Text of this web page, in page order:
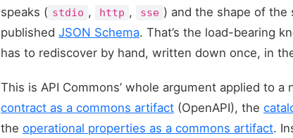
speaks ( stdio , http , sse ) and the shape of the
published JSON Schema. That’s the load-bearing
has to rediscover by hand, written down once, in
This is API Commons’ whole argument applied to
contract as a commons artifact (OpenAPI), the
the operational properties as a commons artifact.